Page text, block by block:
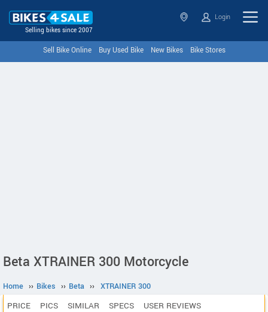
Selling bikes since 2007
Login
Sell Bike Online Buy Used Bike New Bikes Bike Stores
Beta XTRAINER 300 Motorcycle
Home ›› Bikes ›› Beta ›› XTRAINER 300
PRICE PICS SIMILAR SPECS USER REVIEWS